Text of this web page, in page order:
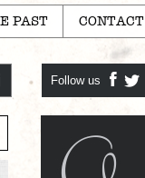
PAST CONTACT
Follow us